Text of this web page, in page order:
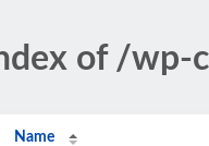
of /
Name